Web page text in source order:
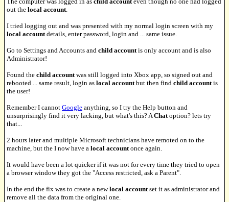
out the local account.
I tried logging out and was presented with my normal login screen with my
local accountdetails, enter password, login and ... same issue.
Go to Settings and Accounts and child accountis only account and is also
Administrator!
Found the child accountwas still logged into Xbox app, so signed out and
rebooted ... same result, login as local accountbut then find child accountis
the user!
Remember I cannot Google anything, so I try the Help button and
unsurprisingly find it very lacking, but what's this? AChatoption? lets try
that...
2 hours later and multiple Microsoft technicians have remoted on to the
machine, but the I now have a local accountonce again.
It would have been a lot quicker if it was not for every time they tried to open
a browser window they got the "Access restricted, ask a Parent".
In the end the fix was to create a newlocal accountset it as administrator and
remove all the data from the original one.